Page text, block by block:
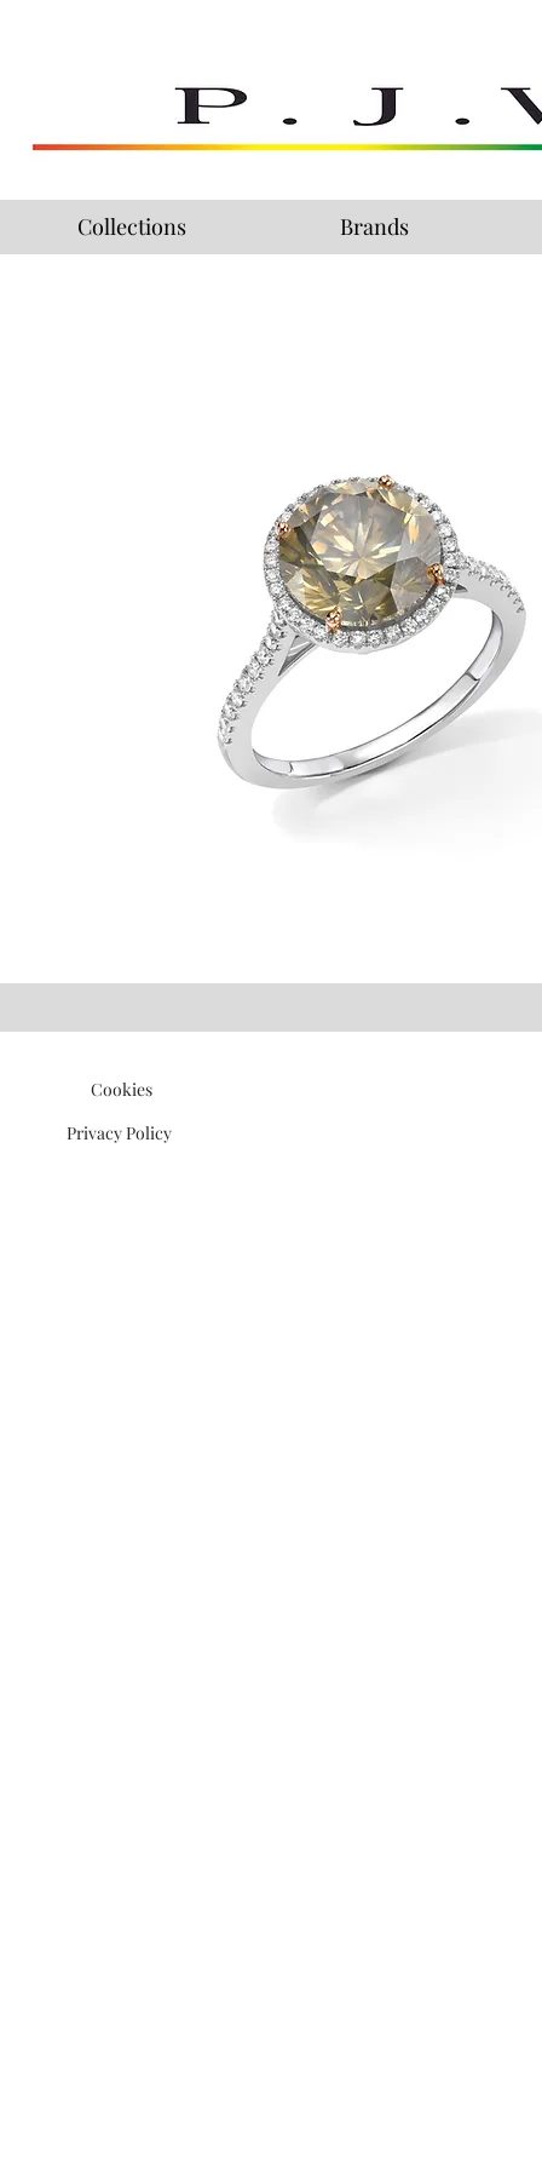
Collections Brands
Cookies
Privacy Policy